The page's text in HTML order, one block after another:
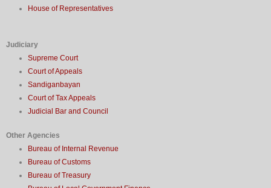
House of Representatives
Judiciary
Supreme Court
Court of Appeals
Sandiganbayan
Court of Tax Appeals
Judicial Bar and Council
Other Agencies
Bureau of Internal Revenue
Bureau of Customs
Bureau of Treasury